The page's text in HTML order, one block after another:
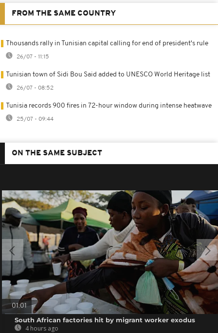
FROM THE SAME COUNTRY
Thousands rally in Tunisian capital calling for end of president's rule
26/07 - 11:15
Tunisian town of Sidi Bou Said added to UNESCO World Heritage list
26/07 - 08:52
Tunisia records 900 fires in 72-hour window during intense heatwave
25/07 - 09:44
ON THE SAME SUBJECT
01:01
South African factories hit by migrant worker exodus
4 hours ago